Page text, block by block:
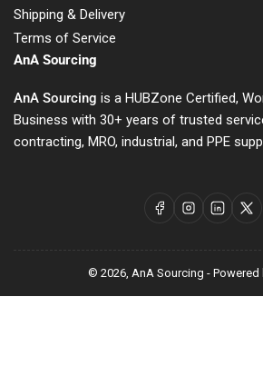
Shipping & Delivery
Terms of Service
AnA Sourcing
AnA Sourcing is a HUBZone Certified,
Business with 30+ years of trusted
contracting, MRO, industrial, and PPE
FacebookInstagram
LinkedIn
X
© 2026, AnA Sourcing - Powered